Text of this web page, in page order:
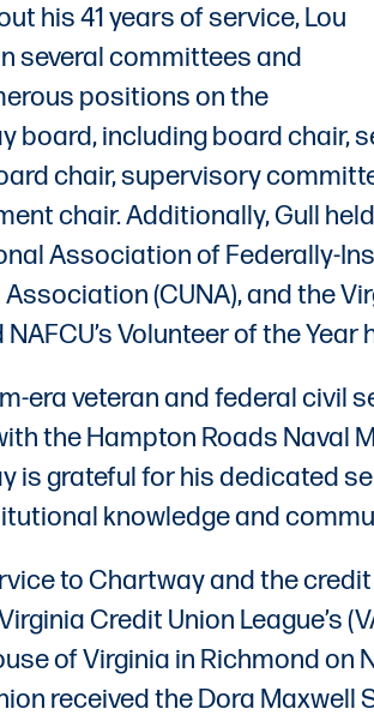
his 41 years of service, Lou
several committees and
positions on the
board, including board chair,
chair, supervisory
chair. Additionally, Gull
Association of Federally-
(CUNA), and the
Volunteer of the Year
era veteran and federal civil
the Hampton Roads Naval
is grateful for his dedicated
knowledge and
to Chartway and the
Credit Union League’s
of Virginia in Richmond on
received the Dora